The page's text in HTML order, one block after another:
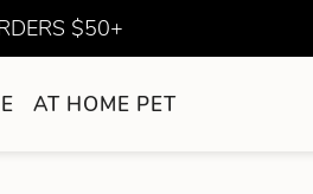
$50+
AT HOME PET